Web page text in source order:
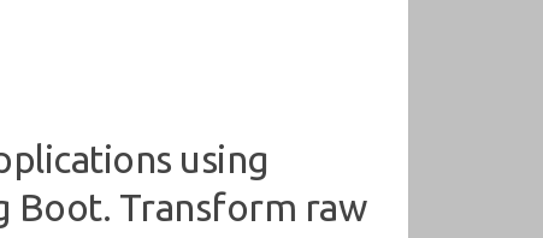
using
Boot. Transform raw